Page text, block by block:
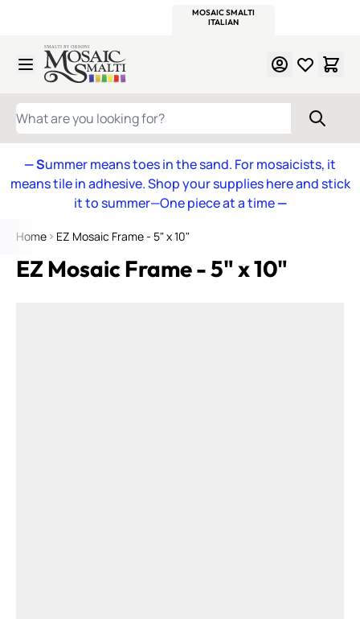
MOSAIC SMALTI
ITALIAN
Skip to Content
WHAT ARE YOU LOOKING FOR?
— Summer means toes in the sand. For mosaicists, it
means tile in adhesive. Shop your supplies here and stick
it to summer—One piece at a time—
Home EZ Mosaic Frame - 5" x 10"
EZ Mosaic Frame - 5" x 10"